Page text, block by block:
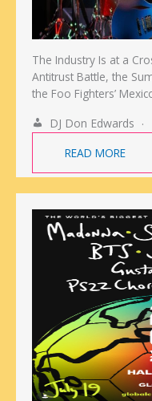
The Industry Is at a
Antitrust Battle, the
the Foo Fighters’
DJ Don Edwards
READ MORE